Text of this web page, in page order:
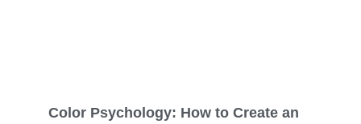
Color Psychology: How to Create an